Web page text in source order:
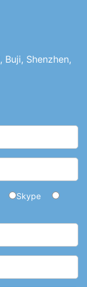
Shenzhen,
Skype